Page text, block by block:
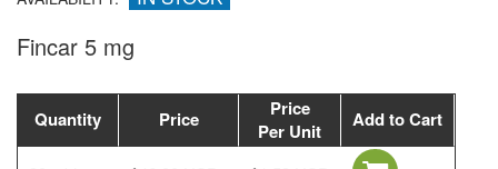
Fincar 5 mg
Quantity Price
Price
Per Unit
Add to Cart